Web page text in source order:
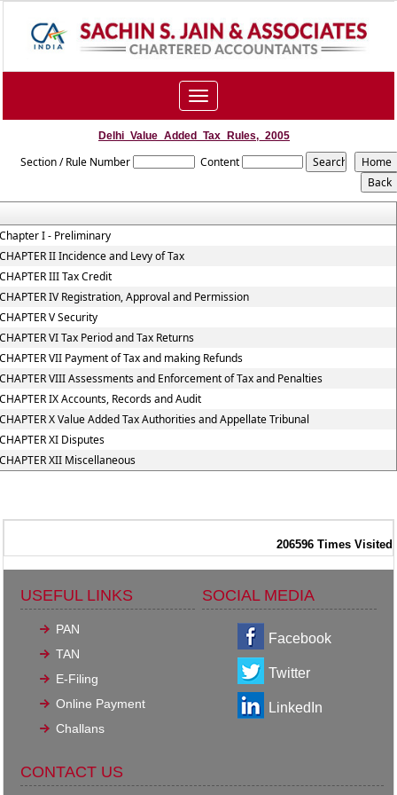
Toggle
navigation
Delhi_Value_Added_Tax_Rules,_2005
Section / Rule Number Content
I - Preliminary
II Incidence and Levy of Tax
III Tax Credit
IV Registration, Approval and Permission
V Security
VI Tax Period and Tax Returns
VII Payment of Tax and making Refunds
VIII Assessments and Enforcement of Tax and Penalties
IX Accounts, Records and Audit
X Value Added Tax Authorities and Appellate Tribunal
XI Disputes
XII Miscellaneous
206596 Times Visited
USEFUL LINKS
PAN
TAN
E-Filing
Online Payment
Challans
SOCIAL MEDIA
Facebook
Twitter
LinkedIn
CONTACT US